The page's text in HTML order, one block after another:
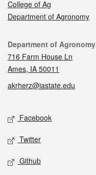
College of Ag
Department of Agronomy
Contact
Department of Agronomy
716 Farm House Ln
Ames, IA 50011
akrherz@iastate.edu
Social media
Facebook
Twitter
Github